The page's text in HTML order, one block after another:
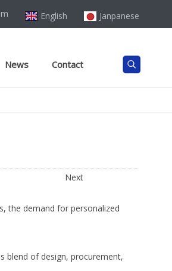
English Janpanese
News Contact
Next
the demand for personalized
blend of design, procurement,